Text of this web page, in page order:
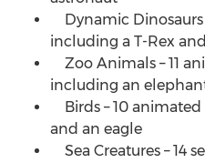
Dynamic Dinosaurs
including a T-Rex
Zoo Animals – 11
including an
Birds – 10
and an eagle
Sea Creatures – 14